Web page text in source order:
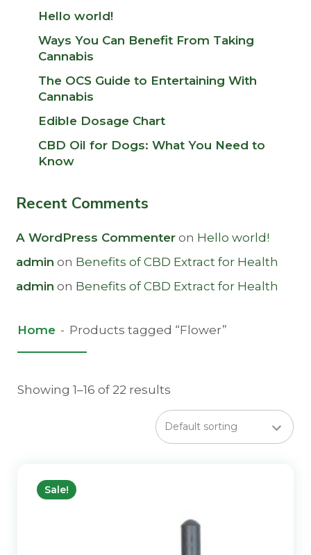
Hello world!
Ways You Can Benefit From Taking
Cannabis
The OCS Guide to Entertaining With
Cannabis
Edible Dosage Chart
CBD Oil for Dogs: What You Need to
Know
Recent Comments
A WordPress Commenter on Hello world!
admin on Benefits of CBD Extract for Health
admin on Benefits of CBD Extract for Health
Home - Products tagged “Flower”
Showing 1–16 of 22 results
Sale!